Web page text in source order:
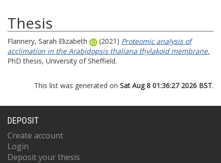
Thesis
Flannery, Sarah Elizabeth (2021) Proteomic analysis of
acclimation in the Arabidopsis thaliana thylakoid membrane.
PhD thesis, University of Sheffield.
This list was generated on Sat Aug 8 01:36:27 2026 BST.
DEPOSIT
Create account
Login
Deposit your thesis